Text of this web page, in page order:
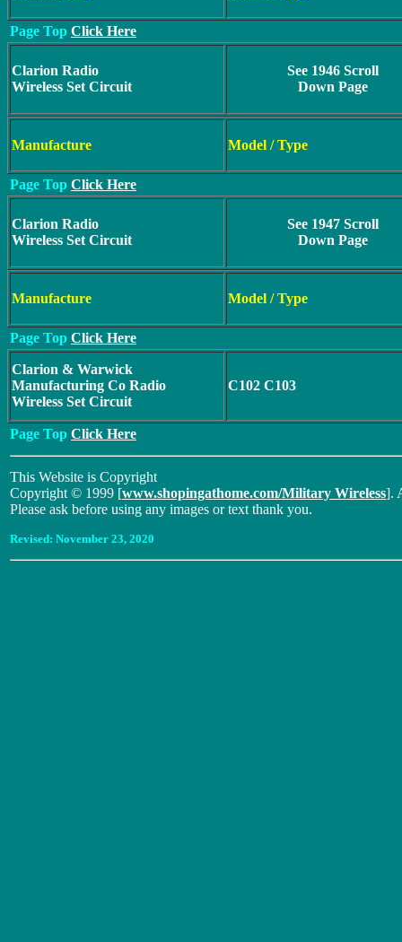
Page Top Click Here
Clarion Radio
Wireless Set Circuit
See 1946 Scroll
Down Page
Manufacture Model / Type
Page Top Click Here
Clarion Radio
Wireless Set Circuit
See 1947 Scroll
Down Page
Manufacture Model / Type
Page Top Click Here
Clarion & Warwick
Manufacturing Co Radio
Wireless Set Circuit
C102 C103
Page Top Click Here
This Website is Copyright
Copyright © 1999 [www.shopingathome.com/Military Wireless].
Please ask before using any images or text thank you.
Revised: November 23, 2020